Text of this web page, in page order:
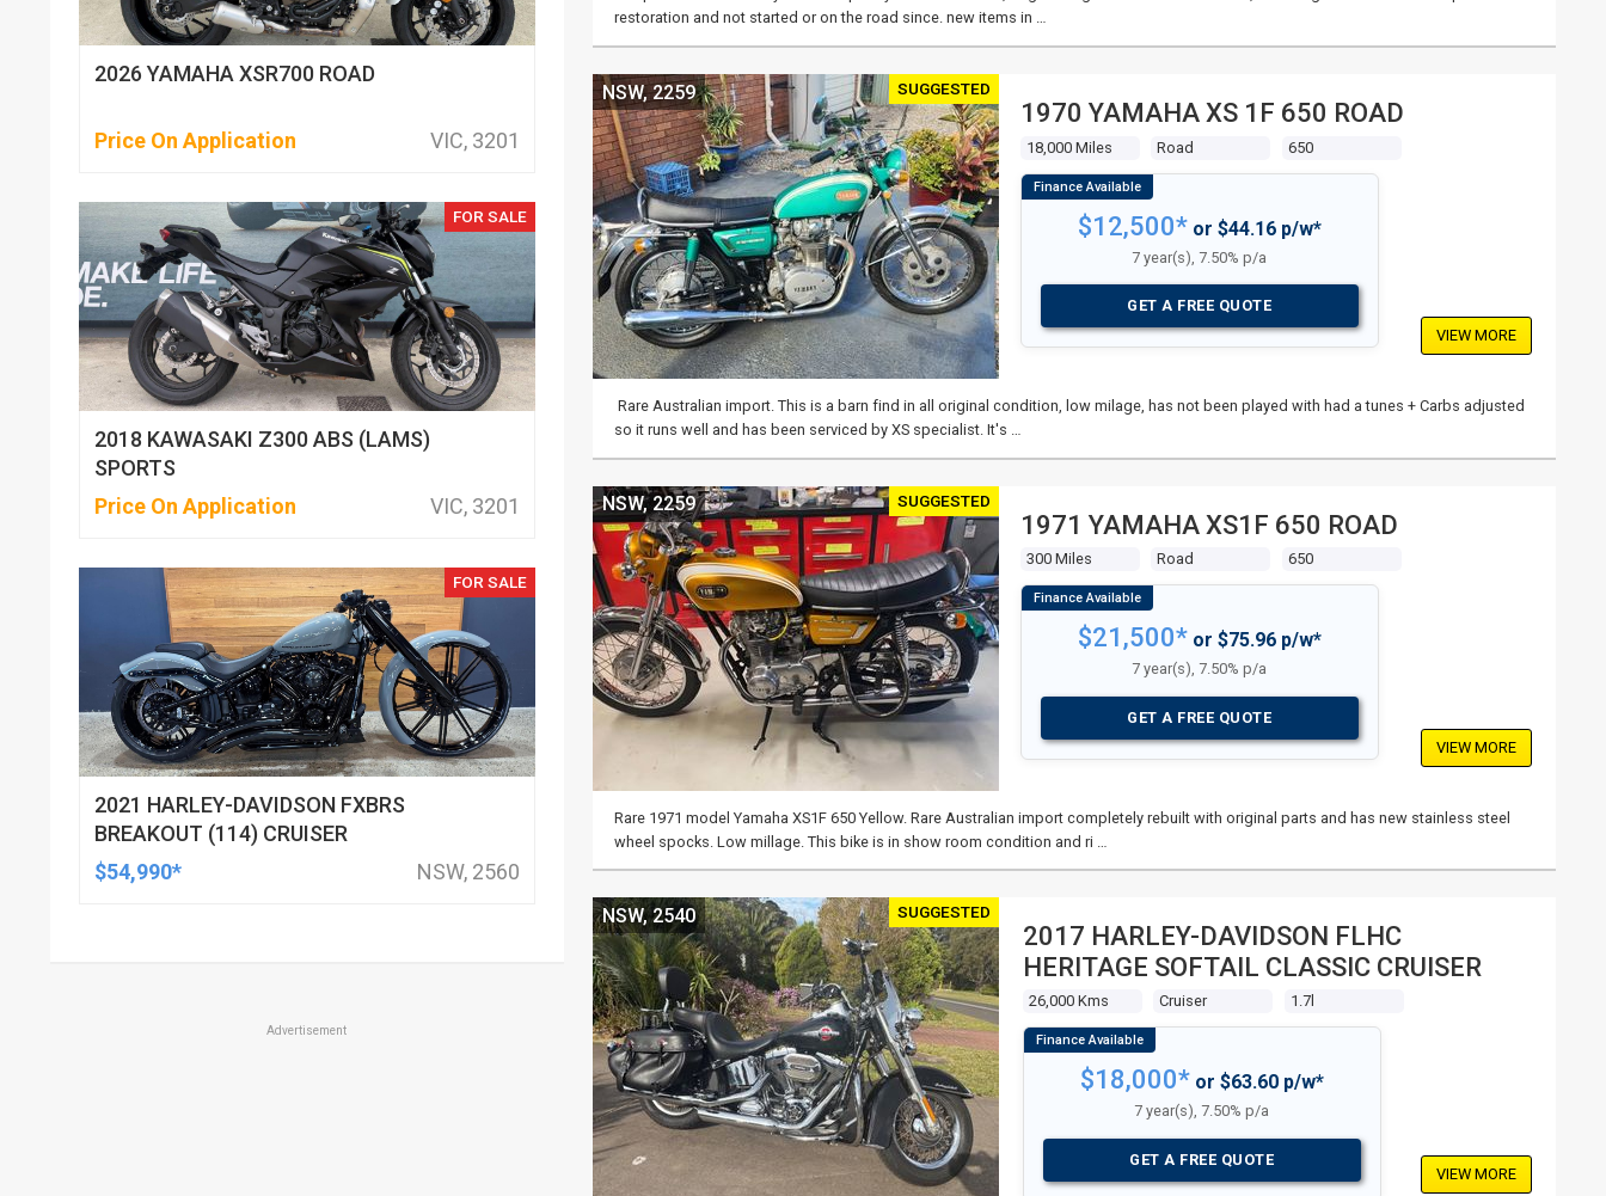
restoration and not started or on the road since. new items in …
SUGGESTED
1970 YAMAHA XS 1F 650 ROAD
18,000 Miles Road 650
NSW, 2259
$12,500*or $44.16 p/w*
7 year(s), 7.50% p/a
GET A FREE QUOTE
VIEW MORE
Rare Australian import. This is a barn find in all original condition, low milage, has not been played with had a tunes + Carbs adjusted
so it runs well and has been serviced by XS specialist. It's …
SUGGESTED
1971 YAMAHA XS1F 650 ROAD
300 Miles Road 650
NSW, 2259
$21,500*or $75.96 p/w*
7 year(s), 7.50% p/a
GET A FREE QUOTE
VIEW MORE
Rare 1971 model Yamaha XS1F 650 Yellow. Rare Australian import completely rebuilt with original parts and has new stainless steel
wheel spocks. Low millage. This bike is in show room condition and ri …
SUGGESTED
2017 HARLEY-DAVIDSON FLHC
HERITAGE SOFTAIL CLASSIC CRUISER
26,000 Kms Cruiser 1.7l
NSW, 2540
$18,000*or $63.60 p/w*
7 year(s), 7.50% p/a
GET A FREE QUOTE
VIEW MORE
2026 YAMAHA XSR700 ROAD
Price On Application VIC, 3201
FOR SALE
2018 KAWASAKI Z300 ABS (LAMS)
SPORTS
Price On Application
VIC, 3201
FOR SALE
2021 HARLEY-DAVIDSON FXBRS
BREAKOUT (114) CRUISER
$54,990*
NSW, 2560
Advertisement